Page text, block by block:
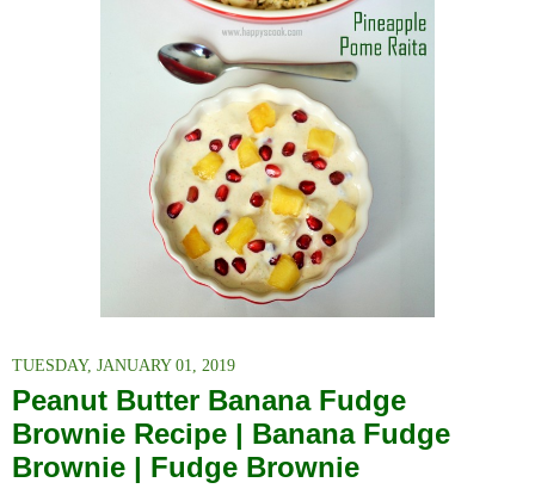
TUESDAY, JANUARY 01, 2019
Peanut Butter Banana Fudge
Brownie Recipe | Banana Fudge
Brownie | Fudge Brownie